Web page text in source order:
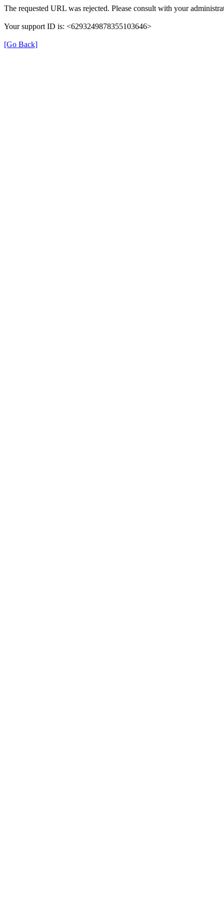
The requested URL was rejected. Please consult with your
Your support ID is: <6293249878355103646>
[Go Back]